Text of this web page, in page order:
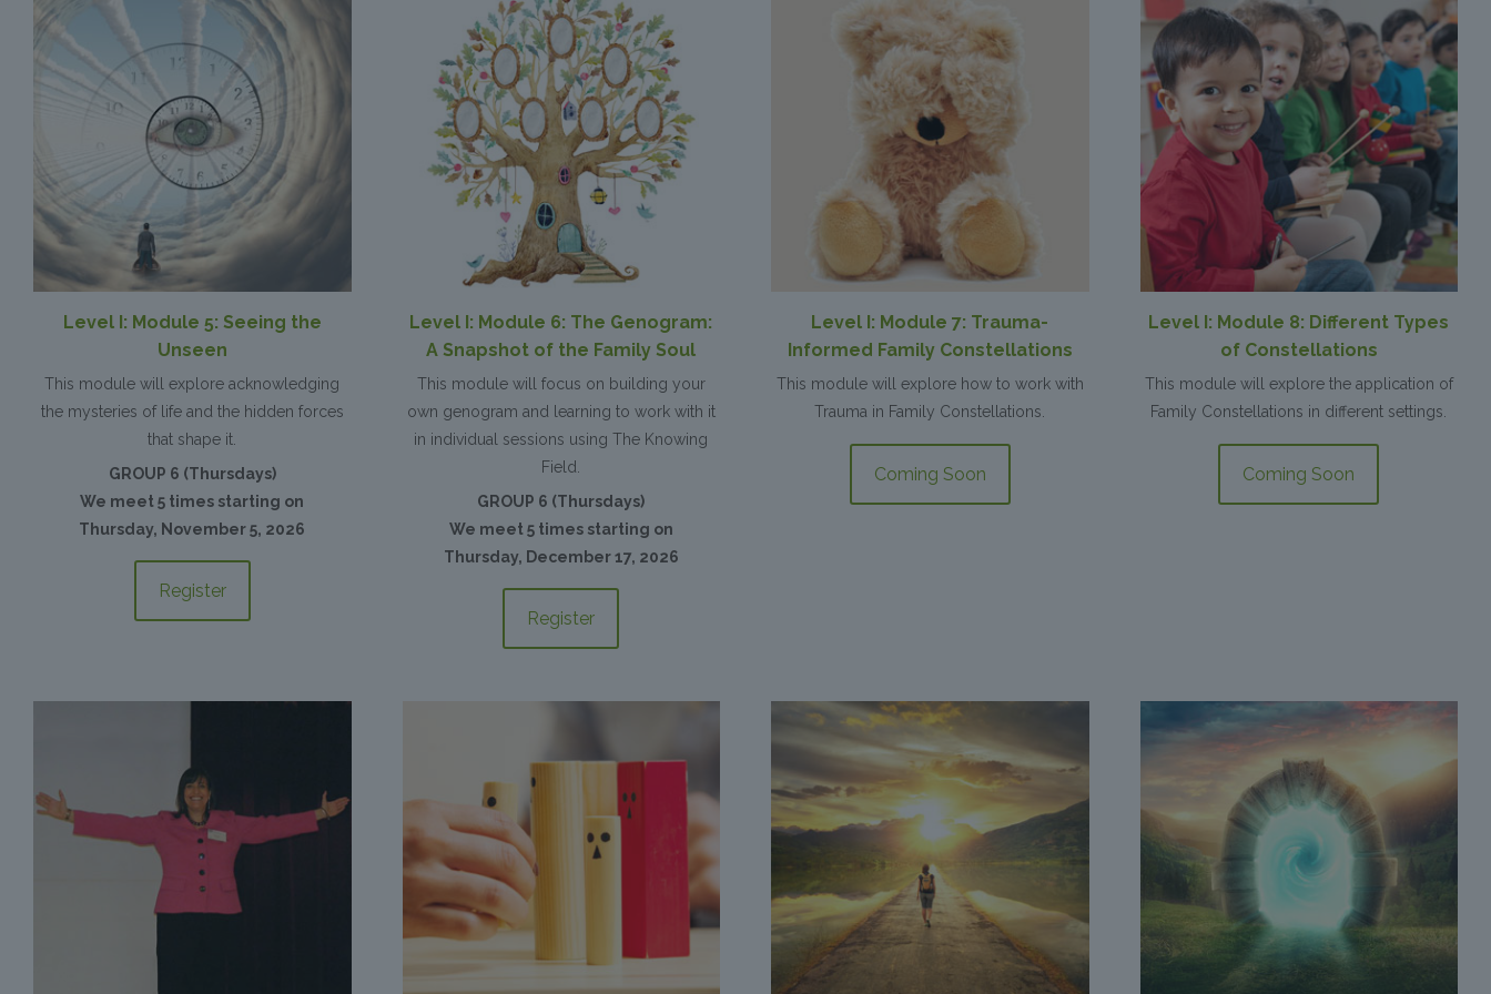
Level I: Module 5: Seeing the
Unseen
This module will explore acknowledging
the mysteries of life and the hidden forces
that shape it.
GROUP 6 (Thursdays)
We meet 5 times starting on
Thursday, November 5, 2026
Register
Level I: Module 6: The Genogram:
A Snapshot of the Family Soul
This module will focus on building your
own genogram and learning to work with it
in individual sessions using The Knowing
Field.
GROUP 6 (Thursdays)
We meet 5 times starting on
Thursday, December 17, 2026
Register
Level I: Module 7: Trauma-
Informed Family Constellations
This module will explore how to work with
Trauma in Family Constellations.
Coming Soon
Level I: Module 8: Different Types
of Constellations
This module will explore the application of
Family Constellations in different settings.
Coming Soon